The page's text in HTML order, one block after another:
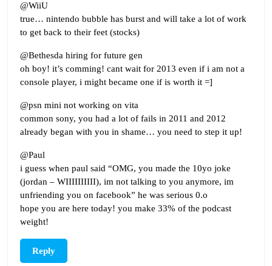
@WiiU
true… nintendo bubble has burst and will take a lot of work
to get back to their feet (stocks)
@Bethesda hiring for future gen
oh boy! it’s comming! cant wait for 2013 even if i am not a
console player, i might became one if is worth it =]
@psn mini not working on vita
common sony, you had a lot of fails in 2011 and 2012
already began with you in shame… you need to step it up!
@Paul
i guess when paul said “OMG, you made the 10yo joke
(jordan – WIIIIIIIIII), im not talking to you anymore, im
unfriending you on facebook” he was serious 0.o
hope you are here today! you make 33% of the podcast
weight!
Reply